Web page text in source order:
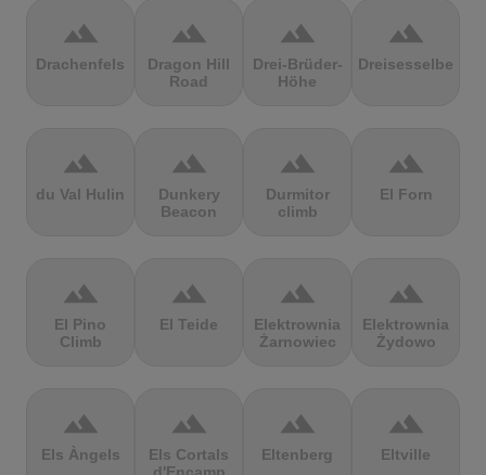
terrain
Drachenfels
terrain
Dragon Hill
Road
terrain
Drei-Brüder-
Höhe
terrain
Dreisesselberg
terrain
du Val Hulin
terrain
Dunkery
Beacon
terrain
Durmitor
climb
terrain
El Forn
terrain
El Pino
Climb
terrain
El Teide
terrain
Elektrownia
Żarnowiec
terrain
Elektrownia
Żydowo
terrain
Els Àngels
terrain
Els Cortals
terrain
Eltenberg
terrain
Eltville